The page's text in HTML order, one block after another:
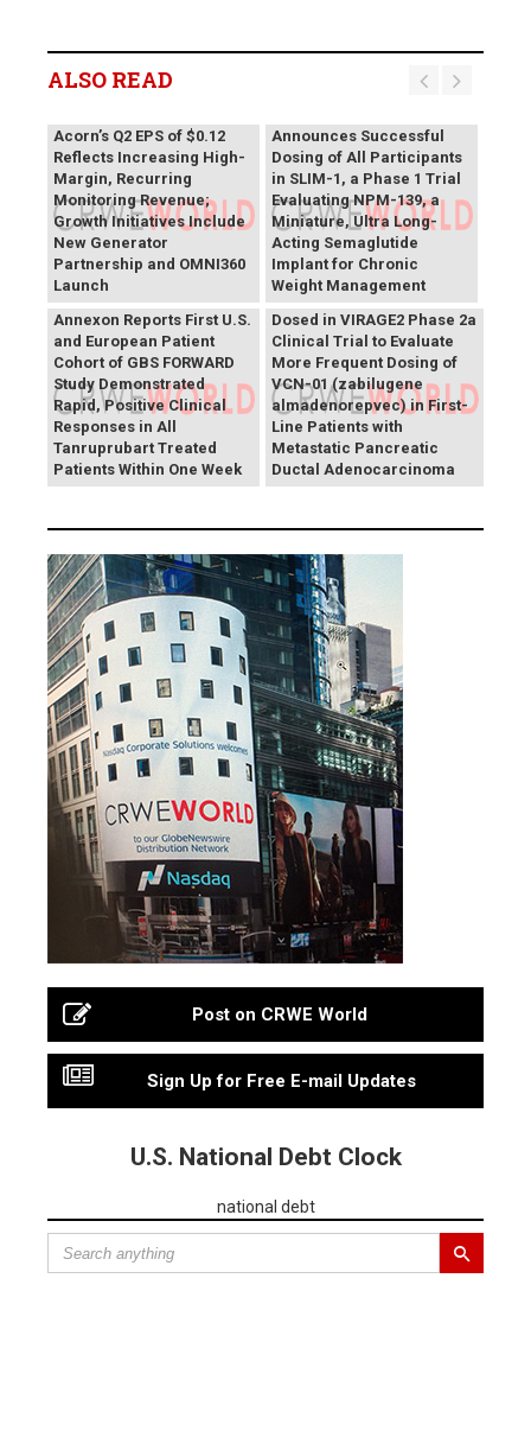
ALSO READ
Acorn’s Q2 EPS of $0.12
Reflects Increasing High-
Margin, Recurring
Monitoring Revenue;
Growth Initiatives Include
New Generator
Partnership and OMNI360
Launch
Announces Successful
Dosing of All Participants
in SLIM-1, a Phase 1 Trial
Evaluating NPM-139, a
Miniature, Ultra Long-
Acting Semaglutide
Implant for Chronic
Weight Management
Annexon Reports First U.S.
and European Patient
Cohort of GBS FORWARD
Study Demonstrated
Rapid, Positive Clinical
Responses in All
Tanruprubart Treated
Patients Within One Week
Theriva™ Biologics
Announces First Patient
Dosed in VIRAGE2 Phase 2a
Clinical Trial to Evaluate
More Frequent Dosing of
VCN-01 (zabilugene
almadenorepvec) in First-
Line Patients with
Metastatic Pancreatic
Ductal Adenocarcinoma
Post on CRWE World
Sign Up for Free E-mail Updates
U.S. National Debt Clock
national debt